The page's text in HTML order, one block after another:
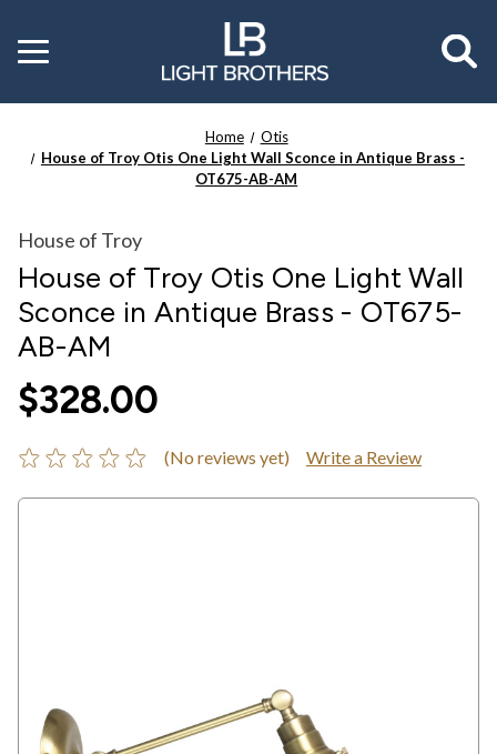
Toggle
menu
Home
Otis
House of Troy Otis One Light Wall Sconce in Antique Brass -
OT675-AB-AM
House of Troy
House of Troy Otis One Light Wall
Sconce in Antique Brass - OT675-
AB-AM
$328.00
(No reviews yet) Write a Review